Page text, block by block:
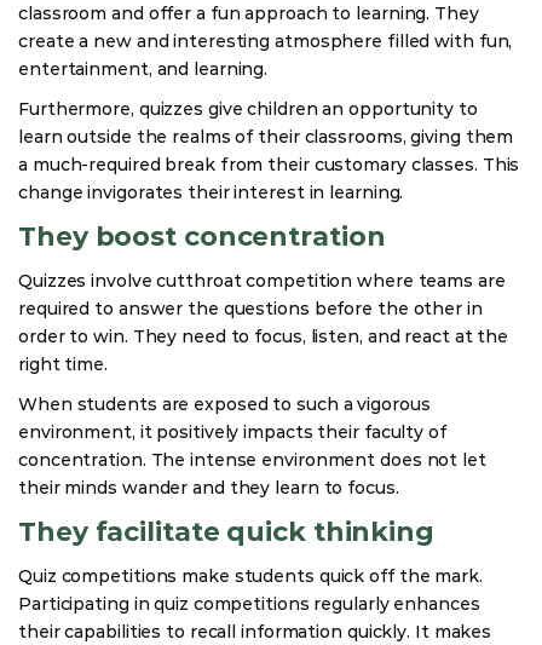
classroom and offer a fun approach to learning. They
create a new and interesting atmosphere filled with fun,
entertainment, and learning.
Furthermore, quizzes give children an opportunity to
learn outside the realms of their classrooms, giving them
a much-required break from their customary classes. This
change invigorates their interest in learning.
They boost concentration
Quizzes involve cutthroat competition where teams are
required to answer the questions before the other in
order to win. They need to focus, listen, and react at the
right time.
When students are exposed to such a vigorous
environment, it positively impacts their faculty of
concentration. The intense environment does not let
their minds wander and they learn to focus.
They facilitate quick thinking
Quiz competitions make students quick off the mark.
Participating in quiz competitions regularly enhances
their capabilities to recall information quickly. It makes